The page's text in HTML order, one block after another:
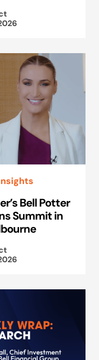
Bell Potter
Summit in